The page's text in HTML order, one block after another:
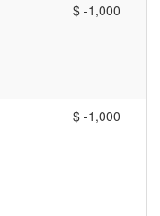
$ -1,000
$ -1,000